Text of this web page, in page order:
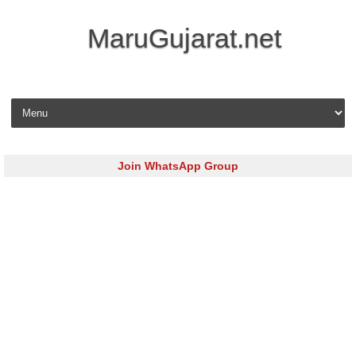
MaruGujarat.net
Skip to content
Join WhatsApp Group